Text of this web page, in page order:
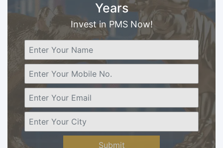
Years
Invest in PMS Now!
Submit